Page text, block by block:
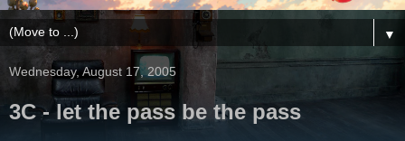
▼
Wednesday, August 17, 2005
3C - let the pass be the pass